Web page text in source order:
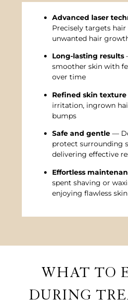
Advanced laser
Precisely targets
unwanted hair
Long-lasting results
smoother skin with
over time
Refined skin texture
irritation, ingrown
bumps
Safe and gentle —
protect surrounding
delivering effective
Effortless
spent shaving or
enjoying flawless skin
WHAT TO
DURING